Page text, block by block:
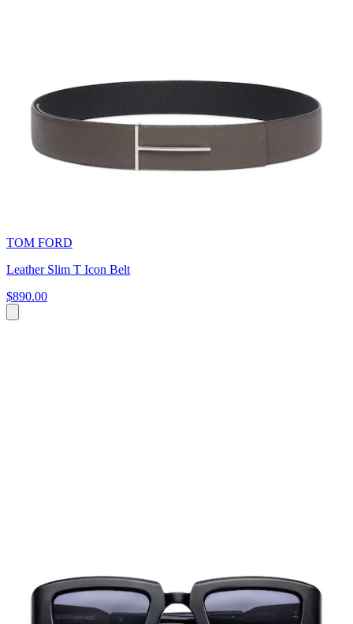
TOM FORD
Leather Slim T Icon Belt
$890.00